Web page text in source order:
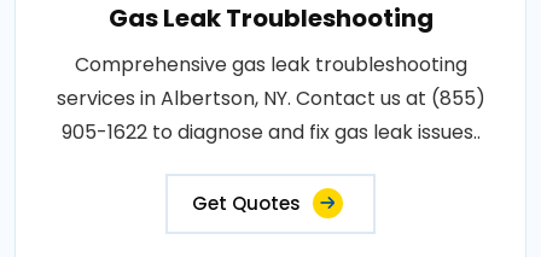
Gas Leak Troubleshooting
Comprehensive gas leak troubleshooting
services in Albertson, NY. Contact us at (855)
905-1622 to diagnose and fix gas leak issues..
Get Quotes